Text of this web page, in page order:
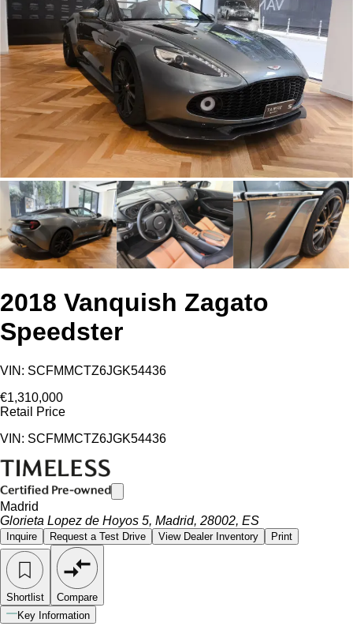
2018 Vanquish Zagato
Speedster
VIN: SCFMMCTZ6JGK54436
€1,310,000
Retail Price
VIN: SCFMMCTZ6JGK54436
Madrid
Glorieta Lopez de Hoyos 5, Madrid, 28002, ES
Inquire Request a Test Drive View Dealer Inventory Print
Shortlist
Compare
Key Information